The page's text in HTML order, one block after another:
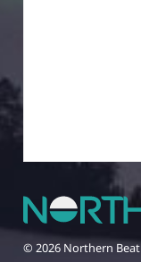
© 2026 Northern Beat